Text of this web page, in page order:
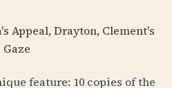
Appeal, Drayton, Clement's
feature: 10 copies of the